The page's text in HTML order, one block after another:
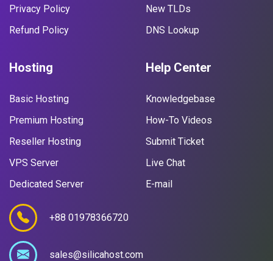
Privacy Policy
Refund Policy
New TLDs
DNS Lookup
Hosting
Basic Hosting
Premium Hosting
Reseller Hosting
VPS Server
Dedicated Server
Help Center
Knowledgebase
How-To Videos
Submit Ticket
Live Chat
E-mail
+88 01978366720
sales@silicahost.com